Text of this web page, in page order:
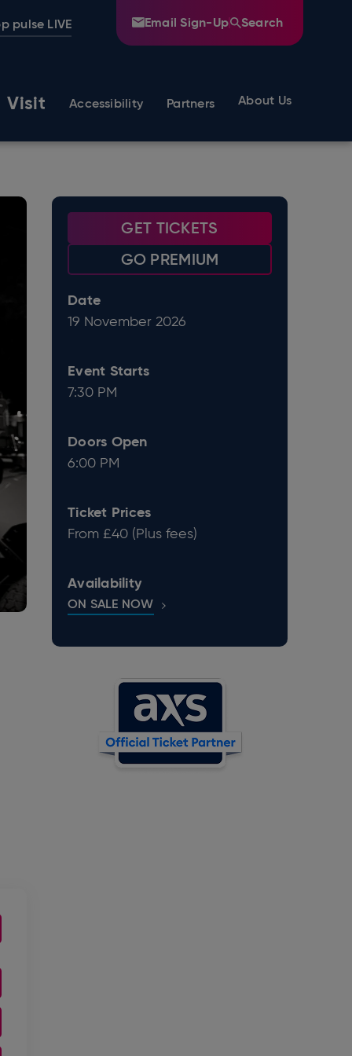
pulse LIVE Email Sign-Up Search
Visit Accessibility Partners About Us
GET TICKETS
GO PREMIUM
Date
19 November 2026
Event Starts
7:30 PM
Doors Open
6:00 PM
Ticket Prices
From £40 (Plus fees)
Availability
ON SALE NOW